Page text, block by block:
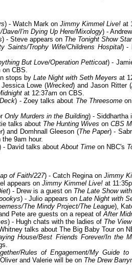
) - Watch Mark on Jimmy Kimmel Live! at
Dave/I'm Dying Up Here/Mixology) -
) - Steve appears on The Tonight Show
Saints/Trophy Wife/Childrens Hospital) -
But Love/Operation Petticoat) -
on CBS.
stops by Late Night with Seth Meyers at
Lowe (Wrecked) and Jason Ritter (
at 12:37am on CBS.
) - Zoey talks about The Threesome
Only Murders in the Building) - Siddhartha
talks about The Hunting Wives on CBS
) and Domhnall Gleeson (The Paper) -
9am hour.
- David talks aboutAbout Time on NBC's
of Faith/227) - Catch Regina on Jimmy
appears on Jimmy Kimmel Live! at
) - Drew is a guest on The Late Show
) - Julio appears on Late Night with
The Mindy Project/The League),
Pete are guests on a repeat ofAfter
) - Hugh chats with the ladies of The View
talks about The Big Baby Tour on
House/Best Friends Forever/In the
Rules of Engagement/My Guide
and Valerie will be on The Drew